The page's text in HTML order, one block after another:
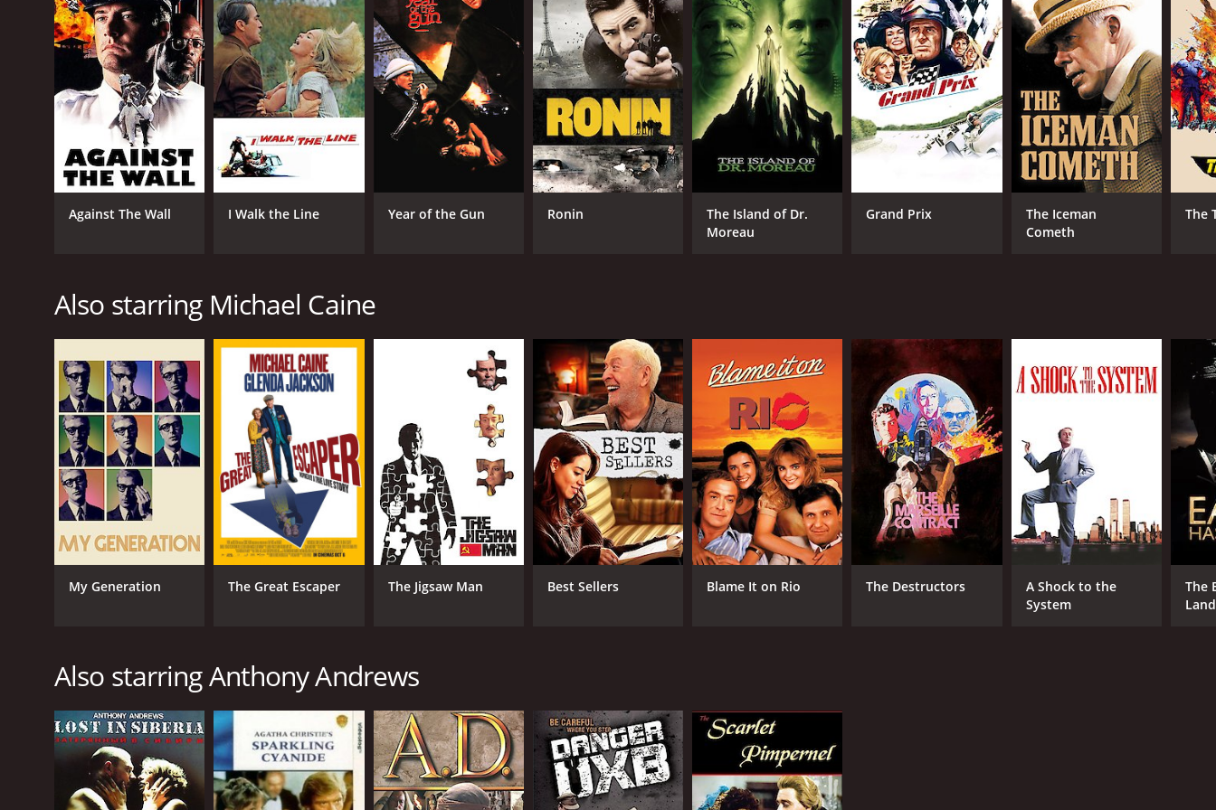
GENRES
Action
Thriller
CAST
Michael Caine
Anthony Andrews
DIRECTOR
John Frankenheimer
RELEASE DATE
LANGUAGE
English
IMDB RATING
(3,954)
Against The Wall I Walk the Line Year of the Gun Ronin
The Island of Dr.
Moreau
Grand Prix
The Iceman
Cometh
The
Also starring Michael Caine
My Generation The Great Escaper The Jigsaw Man Best Sellers Blame It on Rio The Destructors
A Shock to the
System
The
Also starring Anthony Andrews